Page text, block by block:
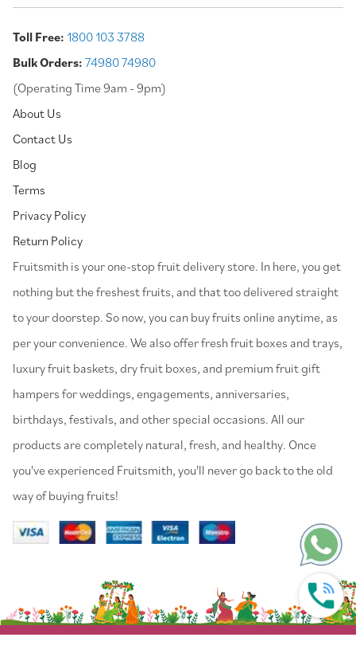
Toll Free: 1800 103 3788
Bulk Orders: 74980 74980
(Operating Time 9am - 9pm)
About Us
Contact Us
Blog
Terms
Privacy Policy
Return Policy
⁠Fruitsmith is your one-stop fruit delivery store. In here, you get
nothing but the freshest fruits, and that too delivered straight
to your doorstep. So now, you can buy fruits online anytime, as
per your convenience. We also offer fresh fruit boxes and trays,
luxury fruit baskets, dry fruit boxes, and premium fruit gift
hampers for weddings, engagements, anniversaries,
birthdays, festivals, and other special occasions. All our
products are completely natural, fresh, and healthy. Once
you've experienced Fruitsmith, you'll never go back to the old
way of buying fruits!